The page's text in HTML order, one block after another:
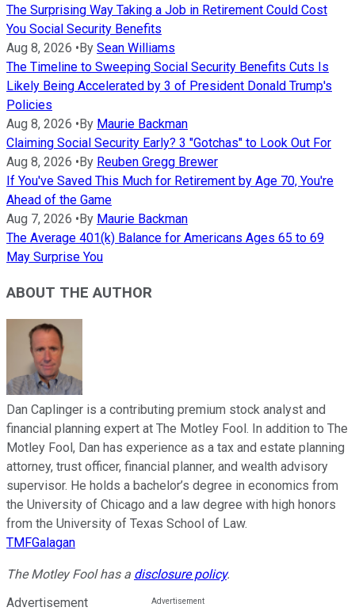
The Surprising Way Taking a Job in Retirement Could Cost
You Social Security Benefits
Aug 8, 2026 • By Sean Williams
The Timeline to Sweeping Social Security Benefits Cuts Is
Likely Being Accelerated by 3 of President Donald Trump's
Policies
Aug 8, 2026 • By Maurie Backman
Claiming Social Security Early? 3 "Gotchas" to Look Out For
Aug 8, 2026 • By Reuben Gregg Brewer
If You've Saved This Much for Retirement by Age 70, You're
Ahead of the Game
Aug 7, 2026 • By Maurie Backman
The Average 401(k) Balance for Americans Ages 65 to 69
May Surprise You
ABOUT THE AUTHOR
Dan Caplinger is a contributing premium stock analyst and
financial planning expert at The Motley Fool. In addition to The
Motley Fool, Dan has experience as a tax and estate planning
attorney, trust officer, financial planner, and wealth advisory
supervisor. He holds a bachelor’s degree in economics from
the University of Chicago and a law degree with high honors
from the University of Texas School of Law.
TMFGalagan
The Motley Fool has a disclosure policy.
Advertisement